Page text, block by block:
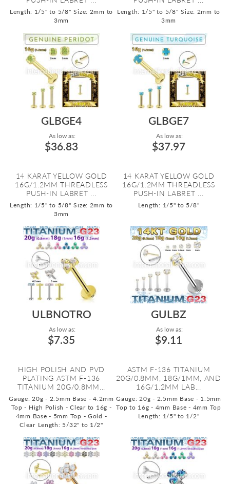
Length: 1/5" to 5/8" Size: 2mm to
3mm
Length: 1/5" to 5/8" Size: 2mm to
3mm
GLBGE4
As low as:
$36.83
14 KARAT YELLOW GOLD
16G/1.2MM THREADLESS
PUSH-IN LABRET ...
Length: 1/5" to 5/8" Size: 2mm to
3mm
GLBGE7
As low as:
$37.97
14 KARAT YELLOW GOLD
16G/1.2MM THREADLESS
PUSH-IN LABRET ...
Length: 1/5" to 5/8"
ULBNOTRO
As low as:
$7.35
HIGH POLISH AND PVD
PLATING ASTM F-136
TITANIUM 20G/0.8MM...
Gauge: 20g - 2.5mm Base - 4.2mm
Top - High Polish - Clear to 16g -
4mm Base - 5mm Top - Gold -
Clear Length: 5/32" to 1/2"
GULBZ
As low as:
$9.11
ASTM F-136 TITANIUM
20G/0.8MM, 18G/1MM, AND
16G/1.2MM LAB...
Gauge: 20g - 2.5mm Base - 1.5mm
Top to 16g - 4mm Base - 4mm Top
Length: 1/5" to 1/2"